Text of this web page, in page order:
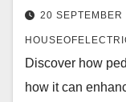
20 SEPTEMBER
Discover how
how it can